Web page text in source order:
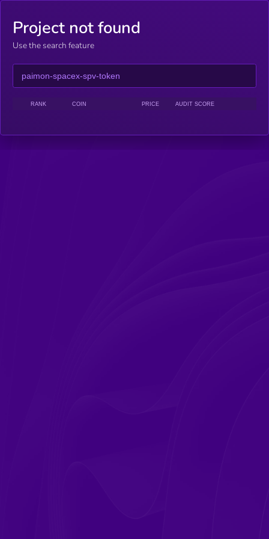
Project not found
Use the search feature
RANK COIN PRICE AUDIT SCORE